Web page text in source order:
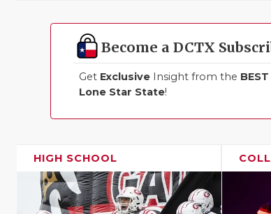
Become a DCTX
Get Exclusive Insight from the BEST
Lone Star State!
HIGH SCHOOL